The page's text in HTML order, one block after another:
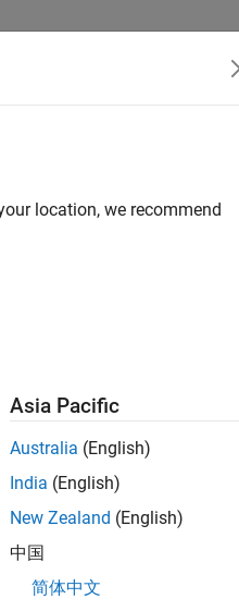
location, we recommend
Asia Pacific
Australia (English)
India (English)
New Zealand (English)
中国
简体中文